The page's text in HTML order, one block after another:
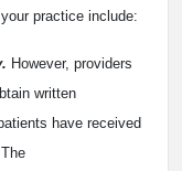
practice include:
However, providers
written
have received